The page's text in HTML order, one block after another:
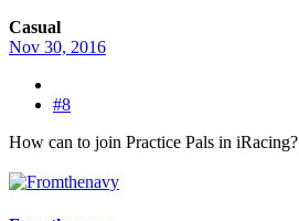
Casual
Nov 30, 2016
#8
How can to join Practice Pals in iRacing?